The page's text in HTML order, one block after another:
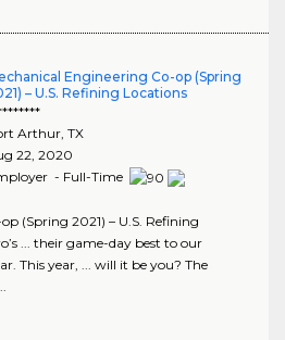
Engineering Co-op (Spring
– U.S. Refining Locations
Arthur, TX
22, 2020
- Full-Time
(Spring 2021) – U.S. Refining
... their game-day best to our
This year, ... will it be you? The